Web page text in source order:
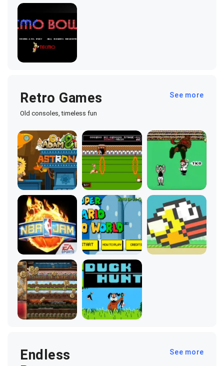
Retro Games
Old consoles, timeless fun
See more
Endless
See more